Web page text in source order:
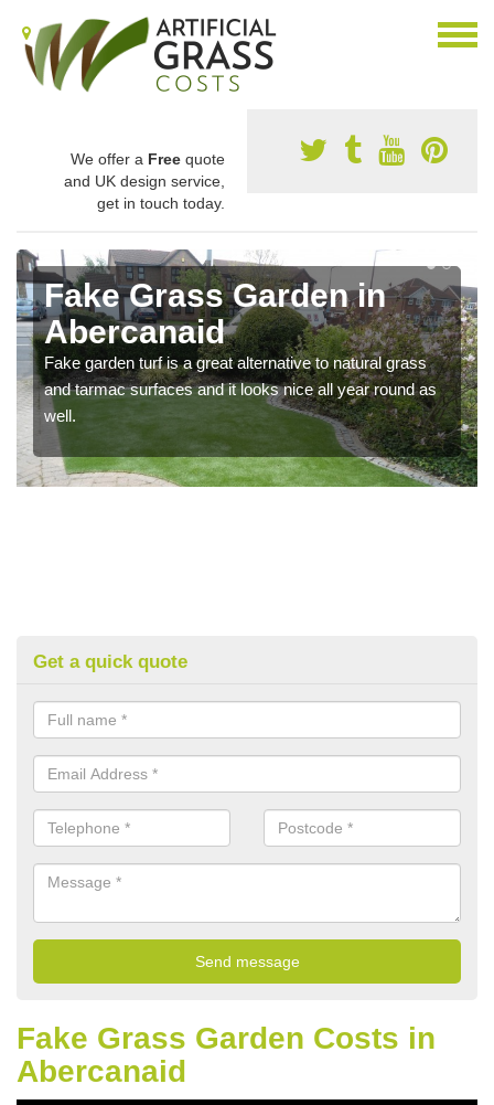
We offer a Free quote
and UK design service,
get in touch today.
Fake Grass Garden in
Abercanaid
Fake garden turf is a great alternative to natural grass
and tarmac surfaces and it looks nice all year round as
well.
Get a quick quote
Fake Grass Garden Costs in
Abercanaid